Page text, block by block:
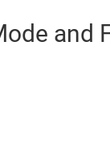
and